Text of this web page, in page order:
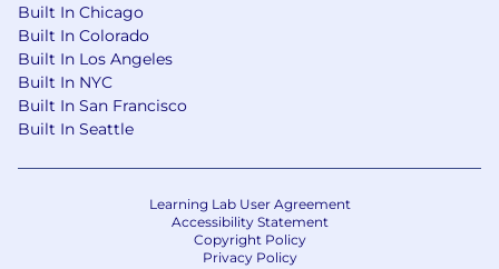
Experience developing and coaching early-
career talent, building high-performing
teams, and creating internal mobility
pathways.
Strong analytical skills with the ability to
Technical fluency and comfort working
closely with product, analytics, engineering,
Built In Chicago
Built In Colorado
Built In Los Angeles
Built In NYC
Built In San Francisco
Built In Seattle
Learning Lab User Agreement
Accessibility Statement
Copyright Policy
Privacy Policy